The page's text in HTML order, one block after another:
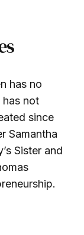
has no
has not
since
Samantha
Sister and